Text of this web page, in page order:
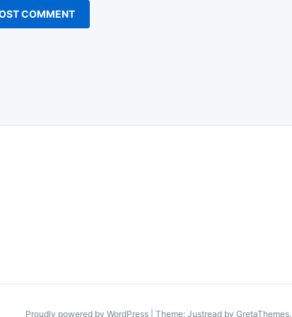
Proudly powered by WordPress Theme: Justread by GretaThemes.